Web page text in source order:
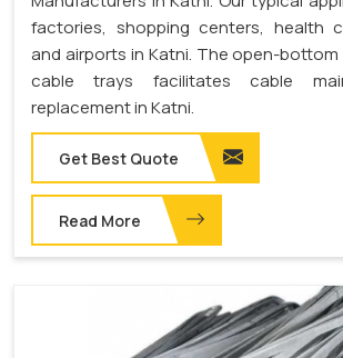
factories, shopping centers, health
and airports in Katni. The open-
cable trays facilitates cable
replacement in Katni.
Get Best Quote
Read More